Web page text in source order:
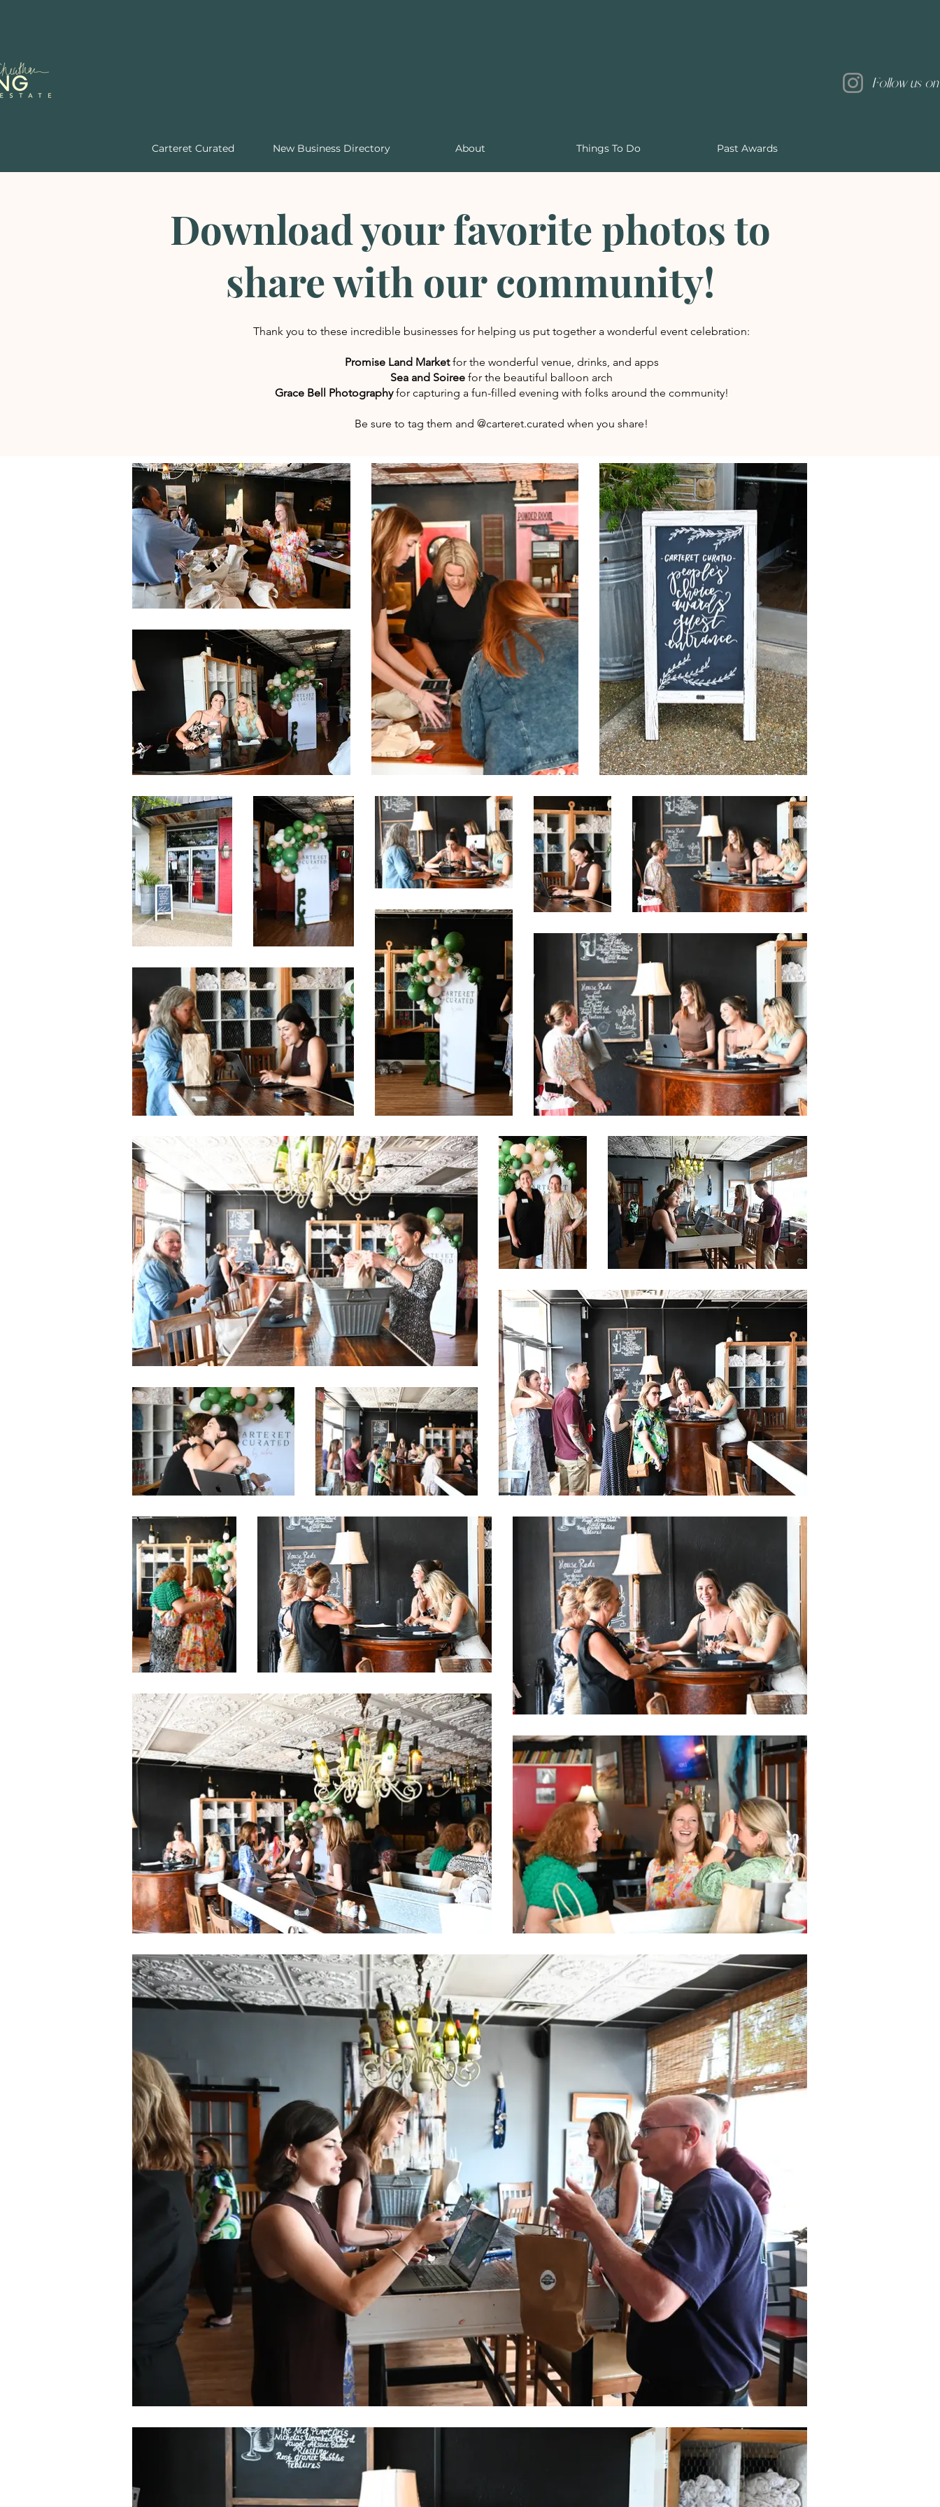
Follow us
Carteret Curated New Business Directory About Things To Do Past Awards
Download your favorite photos to
share with our community!
Thank you to these incredible businesses for helping us put together a wonderful event celebration:
Promise Land Marketfor the wonderful venue, drinks, and apps
Sea and Soiree for the beautiful balloon arch
Grace Bell Photographyfor capturing a fun-filled evening with folks around the community!
Be sure to tag them and @carteret.curated when you share!